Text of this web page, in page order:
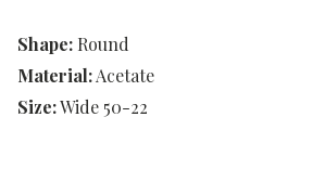
Shape: Round
Material:Acetate
Size:Wide 50-22